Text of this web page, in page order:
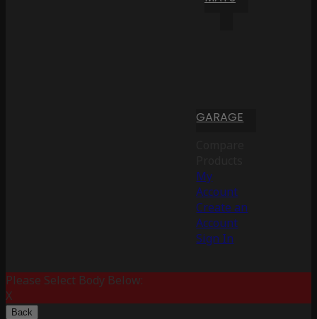
GARAGE
My
Account
Create an
Account
Sign In
Please Select Body Below:
X
Back